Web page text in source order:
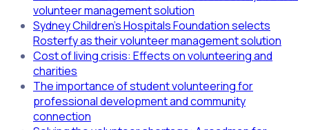
volunteer management solution
Sydney Children's Hospitals Foundation selects
Rosterfy as their volunteer management solution
Cost of living crisis: Effects on volunteering and
charities
The importance of student volunteering for
professional development and community
connection